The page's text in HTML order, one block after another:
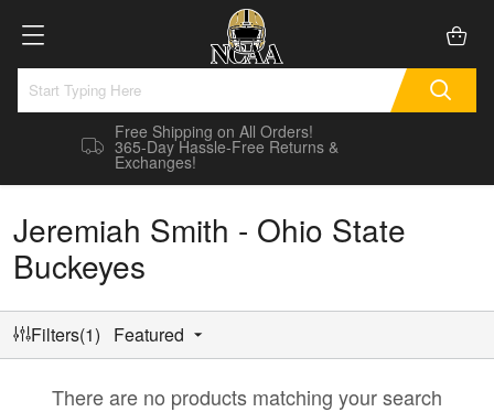
Free Shipping on All Orders!
365-Day Hassle-Free Returns &
Exchanges!
Jeremiah Smith - Ohio State
Buckeyes
Filters(1) Featured
There are no products matching your search